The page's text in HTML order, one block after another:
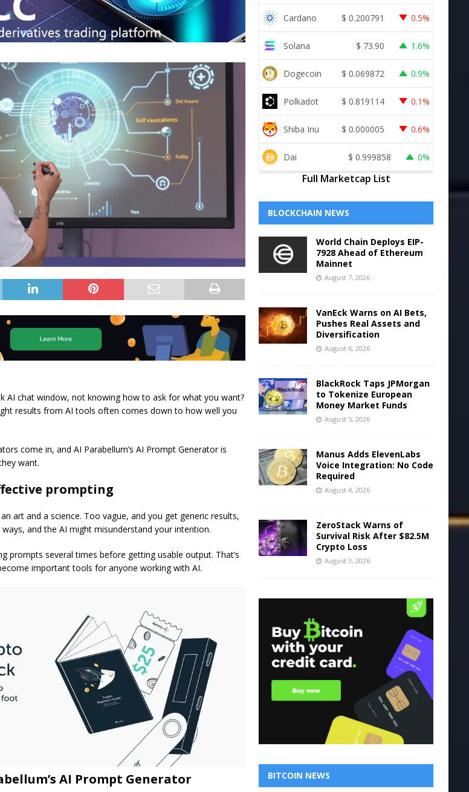
AI chat window, not knowing how to ask for what you want?
results from AI tools often comes down to how well you
come in, and AI Parabellum’s AI Prompt Generator is
want.
prompting
art and a science. Too vague, and you get generic results,
and the AI might misunderstand your intention.
prompts several times before getting usable output. That’s
important tools for anyone working with AI.
AI Prompt Generator
Cardano $ 0.200791 0.5%
Solana $ 73.90 1.6%
Dogecoin $ 0.069872 0.9%
Polkadot $ 0.819114 0.1%
Shiba Inu $ 0.000005 0.6%
Dai $ 0.999858 0%
Full Marketcap List
BLOCKCHAIN NEWS
World Chain Deploys EIP-
7928 Ahead of Ethereum
Mainnet
August 7, 2026
VanEck Warns on AI Bets,
Pushes Real Assets and
Diversification
August 6, 2026
BlackRock Taps JPMorgan
to Tokenize European
Money Market Funds
August 5, 2026
Manus Adds ElevenLabs
Voice Integration: No Code
Required
August 4, 2026
ZeroStack Warns of
Survival Risk After $82.5M
Crypto Loss
August 3, 2026
BITCOIN NEWS